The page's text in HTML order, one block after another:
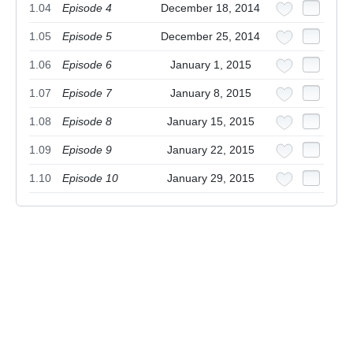
1.04 Episode 4 December 18, 2014
1.05 Episode 5 December 25, 2014
1.06 Episode 6 January 1, 2015
1.07 Episode 7 January 8, 2015
1.08 Episode 8 January 15, 2015
1.09 Episode 9 January 22, 2015
1.10 Episode 10 January 29, 2015